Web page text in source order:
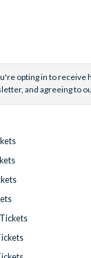
opting in to receive
and agreeing to